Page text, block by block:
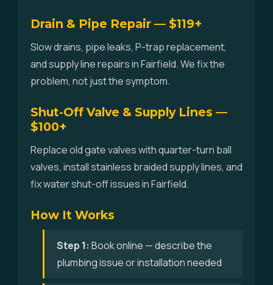
Drain & Pipe Repair — $119+
Slow drains, pipe leaks, P-trap replacement,
and supply line repairs in Fairfield. We fix the
problem, not just the symptom.
Shut-Off Valve & Supply Lines —
$100+
Replace old gate valves with quarter-turn ball
valves, install stainless braided supply lines, and
fix water shut-off issues in Fairfield.
How It Works
Step 1: Book online — describe the
plumbing issue or installation needed